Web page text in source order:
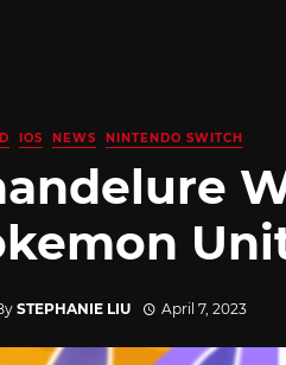
IOS NEWS NINTENDO SWITCH
STEPHANIE LIU April 7, 2023